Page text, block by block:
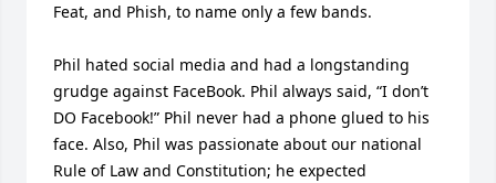
Feat, and Phish, to name only a few bands.
Phil hated social media and had a longstanding
grudge against FaceBook. Phil always said, “I don’t
DO Facebook!” Phil never had a phone glued to his
face. Also, Phil was passionate about our national
Rule of Law and Constitution; he expected